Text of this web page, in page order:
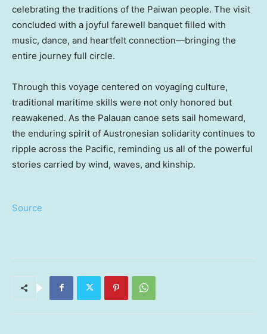
celebrating the traditions of the Paiwan people. The visit
concluded with a joyful farewell banquet filled with
music, dance, and heartfelt connection—bringing the
entire journey full circle.
Through this voyage centered on voyaging culture,
traditional maritime skills were not only honored but
reawakened. As the Palauan canoe sets sail homeward,
the enduring spirit of Austronesian solidarity continues to
ripple across the Pacific, reminding us all of the powerful
stories carried by wind, waves, and kinship.
Source